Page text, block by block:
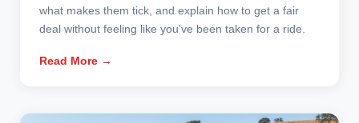
what makes them tick, and explain how to get a fair
deal without feeling like you've been taken for a ride.
Read More →